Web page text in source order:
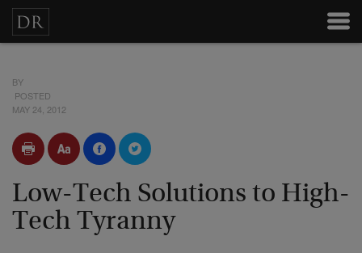
BY
POSTED
MAY 24, 2012
Low-Tech Solutions to High-
Tech Tyranny